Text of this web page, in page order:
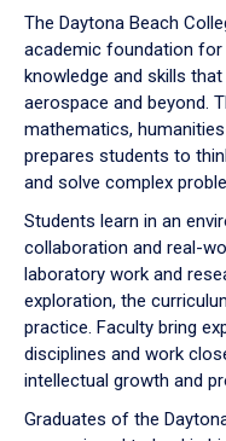
down
arrow
to
The Daytona Beach
academic foundation for
knowledge and skills
aerospace and beyond.
mathematics,
prepares students to
and solve complex
Students learn in an
collaboration and real-
laboratory work and
exploration, the
practice. Faculty bring
disciplines and work
intellectual growth and
Graduates of the